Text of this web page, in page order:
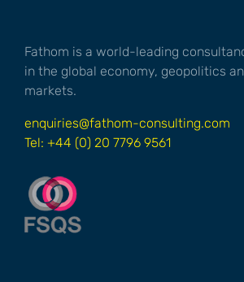
Fathom is a world-leading
in the global economy, geopolitics
markets.
enquiries@fathom-consulting.com
Tel: +44 (0) 20 7796 9561